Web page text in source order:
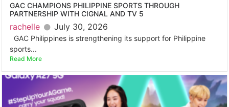
GAC CHAMPIONS PHILIPPINE SPORTS THROUGH
PARTNERSHIP WITH CIGNAL AND TV 5
rachelle July 30, 2026
GAC Philippines is strengthening its support for Philippine
sports...
Read More